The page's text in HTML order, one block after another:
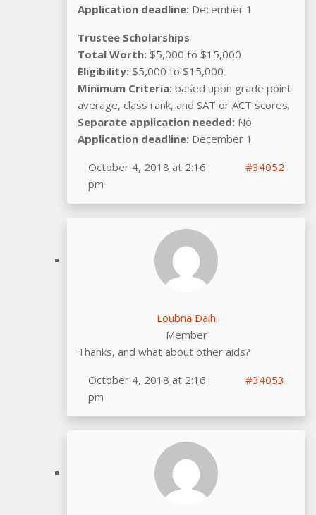
Application deadline: December 1
Trustee Scholarships
Total Worth: $5,000 to $15,000
Eligibility: $5,000 to $15,000
Minimum Criteria: based upon grade point
average, class rank, and SAT or ACT scores.
Separate application needed: No
Application deadline: December 1
October 4, 2018 at 2:16
pm
#34052
Loubna Daih
Member
Thanks, and what about other aids?
October 4, 2018 at 2:16
pm
#34053